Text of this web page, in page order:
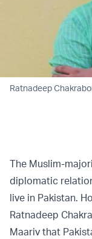
Ratnadeep
The Muslim-
diplomatic
live in Pakistan.
Ratnadeep
Maariv that